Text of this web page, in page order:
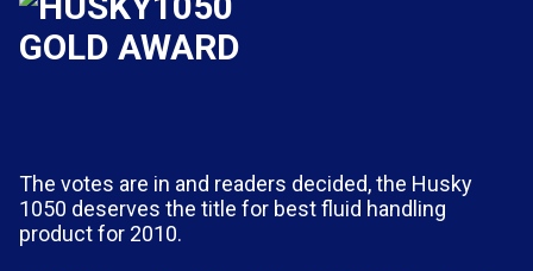
The votes are in and readers decided, the Husky
1050 deserves the title for best fluid handling
product for 2010.